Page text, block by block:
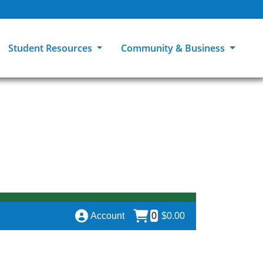
Tuition & Financial Aid
Student Resources
Pass to Class
Student Advocacy
Community & Business
Account 0 $0.00